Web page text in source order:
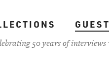
50 years of